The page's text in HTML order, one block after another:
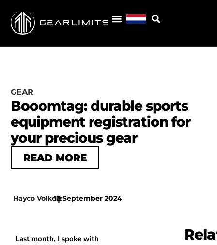
GEAR
Booomtag: durable sports
equipment registration for
your precious gear
READ MORE
Hayco Volkers
|
13 September 2024
Last month, I spoke with